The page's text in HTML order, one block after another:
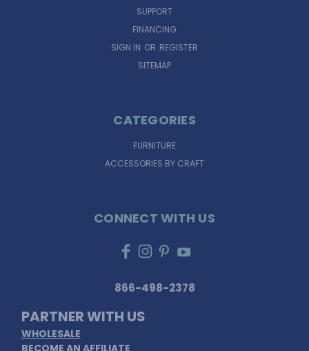
SUPPORT
FINANCING
SIGN IN OR REGISTER
SITEMAP
CATEGORIES
FURNITURE
ACCESSORIES BY CRAFT
CONNECT WITH US
866-498-2378
PARTNER WITH US
WHOLESALE
BECOME AN AFFILIATE